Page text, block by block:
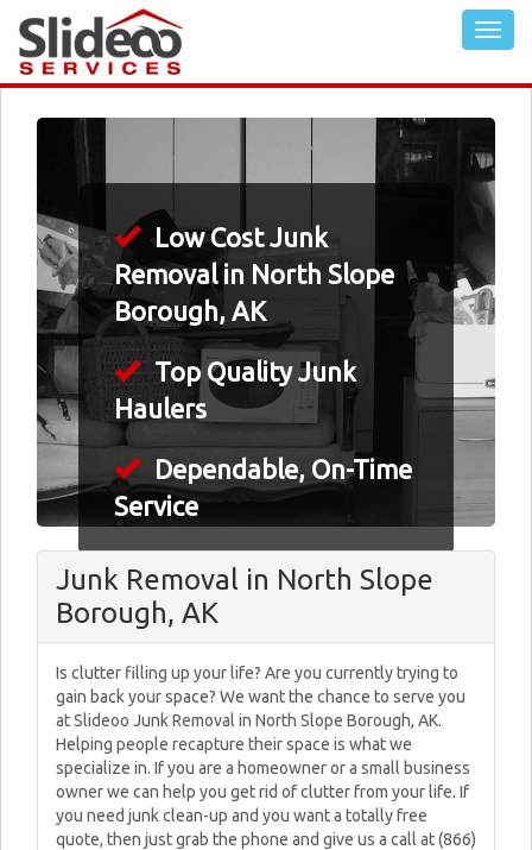
Low Cost Junk
Removal in North Slope
Borough, AK
Top Quality Junk
Haulers
Dependable, On-Time
Service
Junk Removal in North Slope
Borough, AK
Is clutter filling up your life? Are you currently trying to
gain back your space? We want the chance to serve you
at Slideoo Junk Removal in North Slope Borough, AK.
Helping people recapture their space is what we
specialize in. If you are a homeowner or a small business
owner we can help you get rid of clutter from your life. If
you need junk clean-up and you want a totally free
quote, then just grab the phone and give us a call at (866)